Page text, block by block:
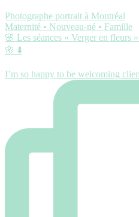
Photographe portrait à Montréal
Maternité • Nouveau-né • Famille
🌸 Les séances « Verger en fleurs
🌸 ⬇️
I’m so happy to be welcoming